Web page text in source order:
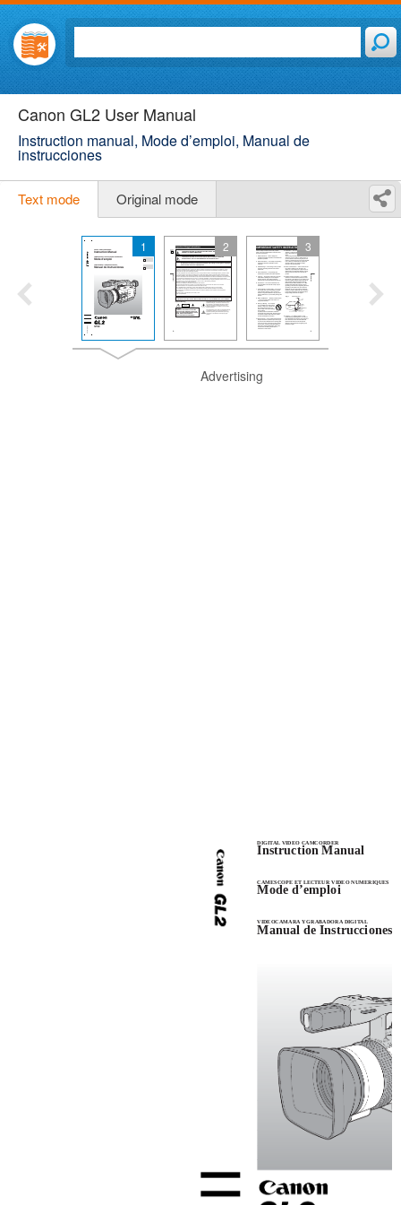
Canon GL2 User Manual
Instruction manual, Mode d’emploi, Manual de
instrucciones
Text mode Original mode
1 2 3
Advertising
DIGITAL VIDEO CAMCORDER
Instruction Manual
CAMESCOPE ET LECTEUR VIDEO NUMERIQUES
Mode d’emploi
VIDEOCAMARA Y GRABADORA DIGITAL
Manual de Instrucciones